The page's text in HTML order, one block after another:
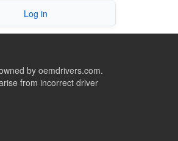
Log in
by oemdrivers.com.
from incorrect driver